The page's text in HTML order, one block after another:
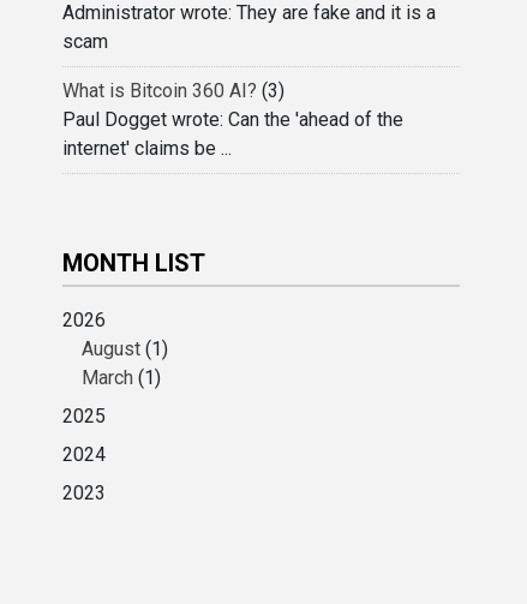
Administrator wrote: They are fake and it is a
scam
What is Bitcoin 360 AI? (3)
Paul Dogget wrote: Can the 'ahead of the
internet' claims be ...
MONTH LIST
2026
August (1)
March (1)
2025
2024
2023